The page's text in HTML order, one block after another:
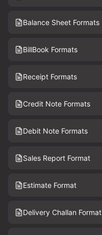
Balance Sheet Formats
BillBook Formats
Receipt Formats
Credit Note Formats
Debit Note Formats
Sales Report Format
Estimate Format
Delivery Challan Format